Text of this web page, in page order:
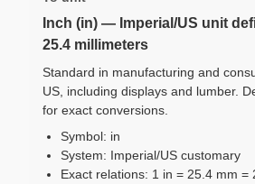
Inch (in) — Imperial/US unit
25.4 millimeters
Standard in manufacturing and
US, including displays and lumber.
for exact conversions.
Symbol: in
System: Imperial/US customary
Exact relations: 1 in = 25.4 mm =